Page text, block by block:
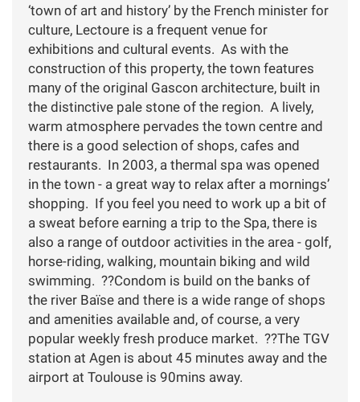
‘town of art and history’ by the French minister for
culture, Lectoure is a frequent venue for
exhibitions and cultural events. As with the
construction of this property, the town features
many of the original Gascon architecture, built in
the distinctive pale stone of the region. A lively,
warm atmosphere pervades the town centre and
there is a good selection of shops, cafes and
restaurants. In 2003, a thermal spa was opened
in the town - a great way to relax after a mornings’
shopping. If you feel you need to work up a bit of
a sweat before earning a trip to the Spa, there is
also a range of outdoor activities in the area - golf,
horse-riding, walking, mountain biking and wild
swimming. ??Condom is build on the banks of
the river Baïse and there is a wide range of shops
and amenities available and, of course, a very
popular weekly fresh produce market. ??The TGV
station at Agen is about 45 minutes away and the
airport at Toulouse is 90mins away.